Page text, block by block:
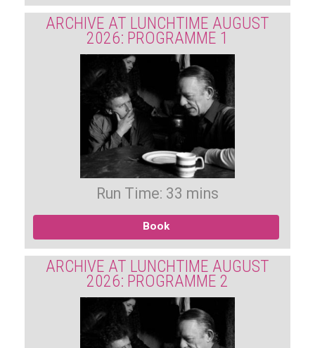
ARCHIVE AT LUNCHTIME AUGUST
2026: PROGRAMME 1
Run Time: 33 mins
Book
ARCHIVE AT LUNCHTIME AUGUST
2026: PROGRAMME 2